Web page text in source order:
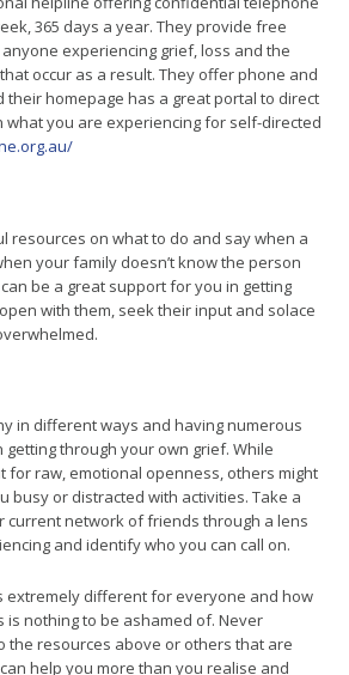
365 days a year. They provide free
experiencing grief, loss and the
occur as a result. They offer phone and
their homepage has a great portal to direct
you are experiencing for self-directed
resources on what to do and say when a
your family doesn’t know the person
be a great support for you in getting
with them, seek their input and solace
in different ways and having numerous
through your own grief. While
for raw, emotional openness, others might
busy or distracted with activities. Take a
current network of friends through a lens
and identify who you can call on.
extremely different for everyone and how
is nothing to be ashamed of. Never
the resources above or others that are
help you more than you realise and